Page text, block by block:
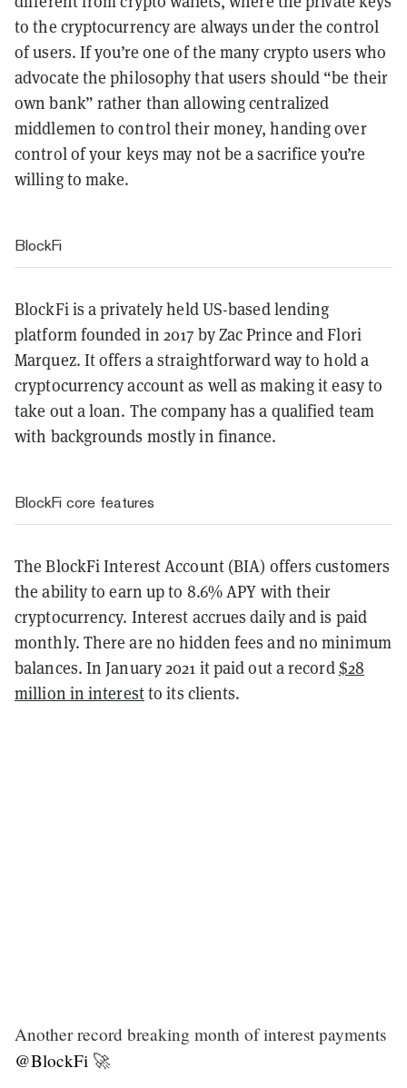
to the cryptocurrency are always under the control
of users. If you’re one of the many crypto users who
advocate the philosophy that users should “be their
own bank” rather than allowing centralized
middlemen to control their money, handing over
control of your keys may not be a sacrifice you’re
willing to make.
BlockFi
BlockFi is a privately held US-based lending
platform founded in 2017 by Zac Prince and Flori
Marquez. It offers a straightforward way to hold a
cryptocurrency account as well as making it easy to
take out a loan. The company has a qualified team
with backgrounds mostly in finance.
BlockFi core features
The BlockFi Interest Account (BIA) offers customers
the ability to earn up to 8.6% APY with their
cryptocurrency. Interest accrues daily and is paid
monthly. There are no hidden fees and no minimum
balances. In January 2021 it paid out a record$28
million in interestto its clients.
Another record breaking month of interest payments
@BlockFi 🚀